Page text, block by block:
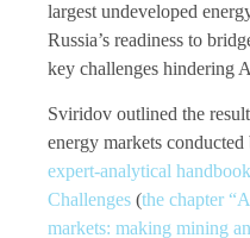
largest undeveloped
Russia’s readiness to
key challenges hindering
Sviridov outlined the
energy markets
expert-analytical
Challenges (the chapter
markets: making mining